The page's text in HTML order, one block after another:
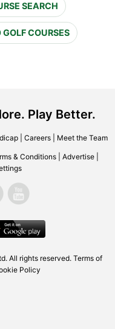
SEARCH
COURSES
Play Better.
| Careers| Meet the Team
& Conditions Advertise
All rights reserved. Terms of
Policy